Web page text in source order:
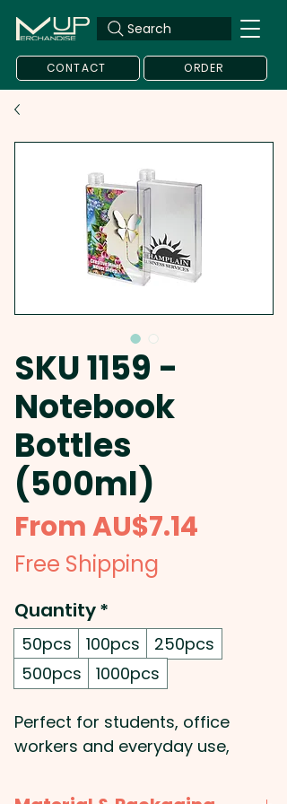
Search
CONTACT ORDER
SKU 1159 -
Notebook
Bottles
(500ml)
FromAU$7.14
Free Shipping
Quantity*
50pcs 100pcs
250pcs
500pcs
1000pcs
Perfect for students, office
workers and everyday use,
notebook water bottles can be